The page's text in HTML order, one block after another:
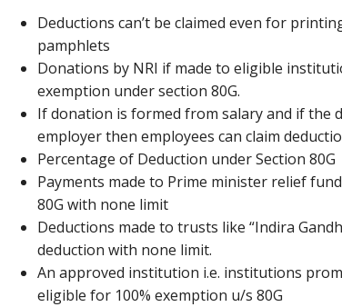
Deductions can’t be claimed even for
pamphlets
Donations by NRI if made to eligible
exemption under section 80G.
If donation is formed from salary and if the
employer then employees can claim
Percentage of Deduction under Section 80G
Payments made to Prime minister relief
80G with none limit
Deductions made to trusts like “Indira
deduction with none limit.
An approved institution i.e. institutions
eligible for 100% exemption u/s 80G